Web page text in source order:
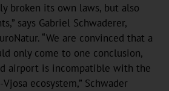
broken its own laws, but also
says Gabriel Schwaderer,
“We are convinced that a
only come to one conclusion,
airport is incompatible with the
ecosystem,” Schwader